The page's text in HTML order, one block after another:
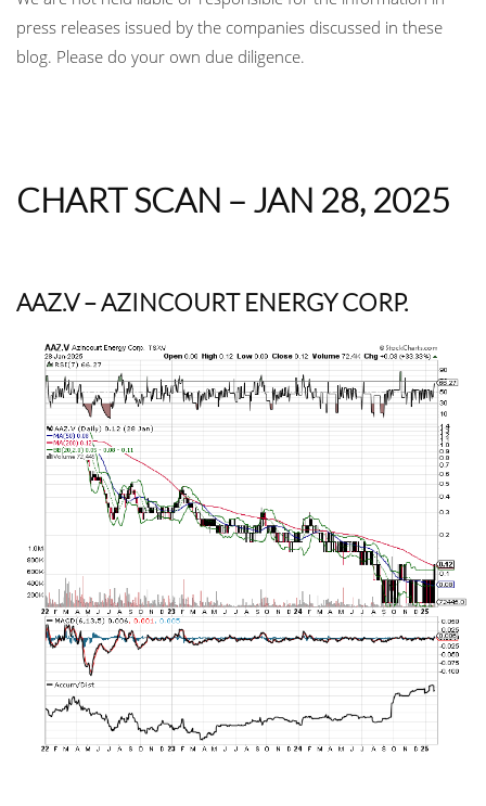
press releases issued by the companies discussed in these
blog. Please do your own due diligence.
CHART SCAN – JAN 28, 2025
AAZ.V– AZINCOURT ENERGY CORP.